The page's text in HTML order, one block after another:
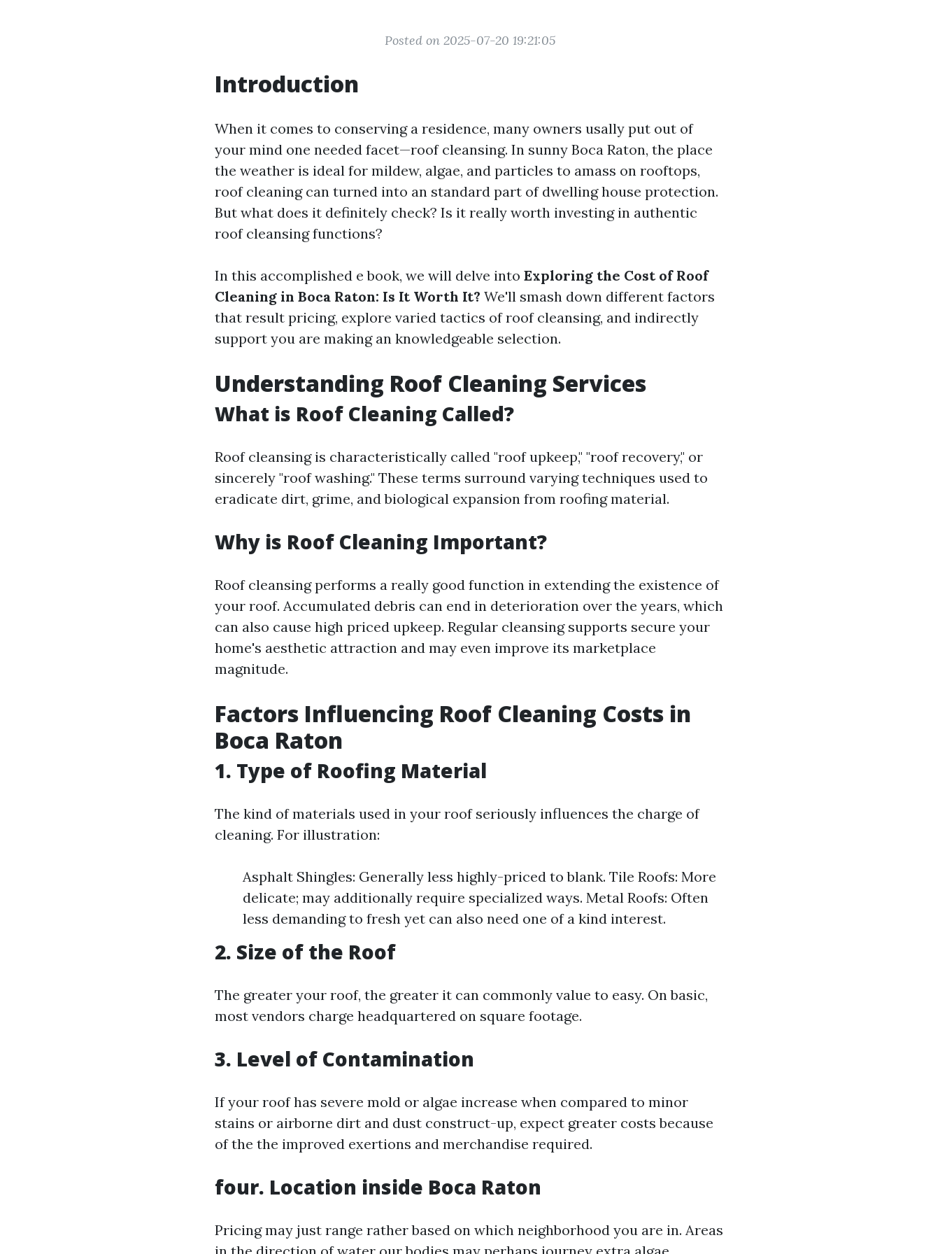
Posted on 2025-07-20 19:21:05
Introduction
When it comes to conserving a residence, many owners usally put out of
your mind one needed facet—roof cleansing. In sunny Boca Raton, the place
the weather is ideal for mildew, algae, and particles to amass on rooftops,
roof cleaning can turned into an standard part of dwelling house protection.
But what does it definitely check? Is it really worth investing in authentic
roof cleansing functions?
In this accomplished e book, we will delve into Exploring the Cost of Roof
Cleaning in Boca Raton: Is It Worth It? We'll smash down different factors
that result pricing, explore varied tactics of roof cleansing, and indirectly
support you are making an knowledgeable selection.
Understanding Roof Cleaning Services
What is Roof Cleaning Called?
Roof cleansing is characteristically called "roof upkeep," "roof recovery," or
sincerely "roof washing." These terms surround varying techniques used to
eradicate dirt, grime, and biological expansion from roofing material.
Why is Roof Cleaning Important?
Roof cleansing performs a really good function in extending the existence of
your roof. Accumulated debris can end in deterioration over the years, which
can also cause high priced upkeep. Regular cleansing supports secure your
home's aesthetic attraction and may even improve its marketplace
magnitude.
Factors Influencing Roof Cleaning Costs in
Boca Raton
1. Type of Roofing Material
The kind of materials used in your roof seriously influences the charge of
cleaning. For illustration:
Asphalt Shingles: Generally less highly-priced to blank. Tile Roofs: More
delicate; may additionally require specialized ways. Metal Roofs: Often
less demanding to fresh yet can also need one of a kind interest.
2. Size of the Roof
The greater your roof, the greater it can commonly value to easy. On basic,
most vendors charge headquartered on square footage.
3. Level of Contamination
If your roof has severe mold or algae increase when compared to minor
stains or airborne dirt and dust construct-up, expect greater costs because
of the the improved exertions and merchandise required.
four. Location inside Boca Raton
Pricing may just range rather based on which neighborhood you are in. Areas